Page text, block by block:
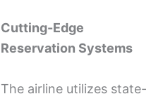
Cutting-Edge
Reservation Systems
The airline utilizes state-